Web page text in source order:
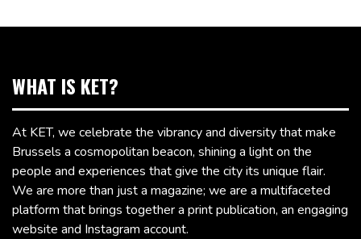
WHAT IS KET?
At KET, we celebrate the vibrancy and diversity that make
Brussels a cosmopolitan beacon, shining a light on the
people and experiences that give the city its unique flair.
We are more than just a magazine; we are a multifaceted
platform that brings together a print publication, an engaging
website and Instagram account.